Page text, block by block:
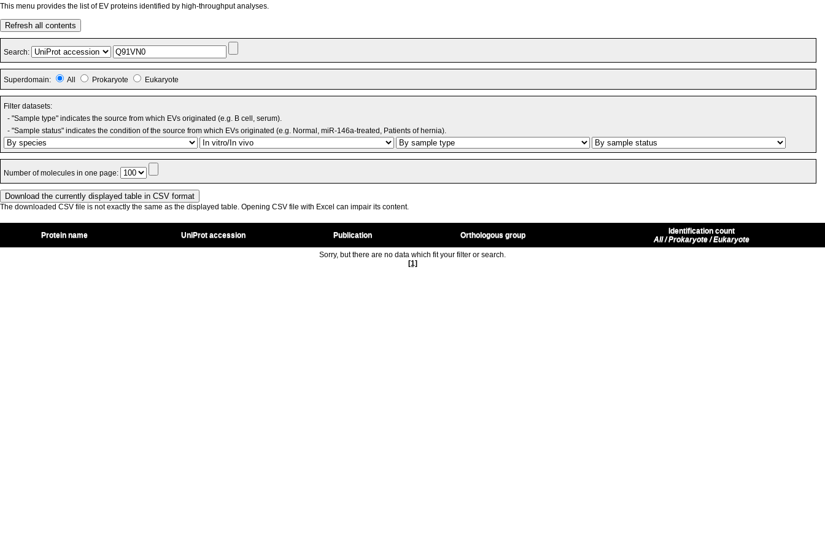
This menu provides the list of EV proteins identified by high-throughput analyses.
Refresh all contents
Search:
Superdomain: All Prokaryote Eukaryote
Filter datasets:
- "Sample type" indicates the source from which EVs originated (e.g. B cell, serum).
- "Sample status" indicates the condition of the source from which EVs originated (e.g. Normal, miR-146a-treated, Patients of hernia).
Number of molecules in one page:
The downloaded CSV file is not exactly the same as the displayed table. Opening CSV file with Excel can impair its content.
Protein name UniProt accession Publication Orthologous group
Identification count
All / Prokaryote / Eukaryote
Sorry, but there are no data which fit your filter or search.
[1]